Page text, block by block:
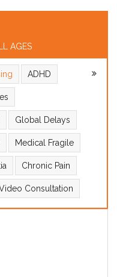
AGES
ADHD
Global Delays
Medical Fragile
Chronic Pain
Consultation